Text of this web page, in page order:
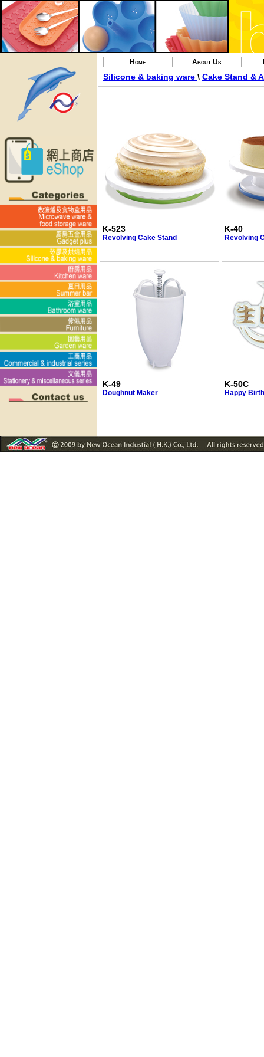
Home About Us
Silicone & baking ware \ Cake Stand &
K-523
Revolving Cake Stand
K-40
Revolving
K-49
Doughnut Maker
K-50C
Happy